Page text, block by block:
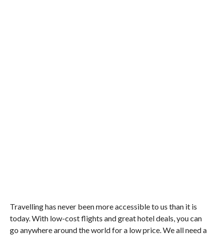
Travelling has never been more accessible to us than it is
today. With low-cost flights and great hotel deals, you can
go anywhere around the world for a low price. We all need a